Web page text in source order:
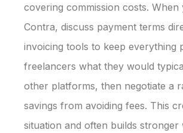
covering commission costs.
Contra, discuss payment terms
invoicing tools to keep everything
freelancers what they would
other platforms, then negotiate a
savings from avoiding fees. This
situation and often builds stronger